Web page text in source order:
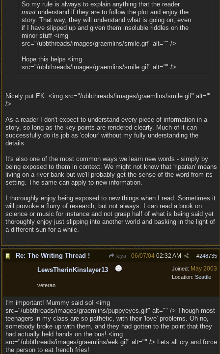
So my rule is always to explain anything that the reader
mustunderstand if they are to follow the plot and enjoy the
story. That way, they will understand what is going on, even
if I have slipped up and given them insoluble riddles on the
minor stuff <img
src="/ubbthreads/images/graemlins/smile.gif" alt="" />
Hope this helps <img
src="/ubbthreads/images/graemlins/smile.gif" alt="" />
Nicely put EK. <img src="/ubbthreads/images/graemlins/smile.gif" alt=""
/>
As a reader I don't expect to understand every piece of information in a
story, so long as the key points are rendered clearly. Much of it can
successfully do its job as 'colour' without my fully understanding the
details.
It's also one of the most common ways we learn new words - simply by
being exposed to them in context. We might not know that 'riparian' means
living on a river bank but we'll probably get the sense of the word from its
setting. The same can apply to new information.
I thoroughly enjoy being exposed to new things when I read. Sometimes it
will provoke a flurry of research, but not always. I can read a book on
science or music for instance and not grasp half of what is being said yet
thoroughly enjoy just slipping into another world and basking in the light of
a different sun for a while.
Re: The Writing Thread ! kiya #248735
06/07/04 02:32 AM
Joined: May 2003
Location: Seattle
LewsTherinKinslayer13
veteran
I'm important! Mummy said so! <img
src="/ubbthreads/images/graemlins/puppyeyes.gif" alt="" /> Though most
teenagers in my class are so pathetic, with their 'love' problems. Oh no,
somebody broke up with them, and they had gotten to the point that they
had actually held hands on the bus! <img
src="/ubbthreads/images/graemlins/eek.gif" alt="" /> Lets all cry and force
the person to eat french fries!